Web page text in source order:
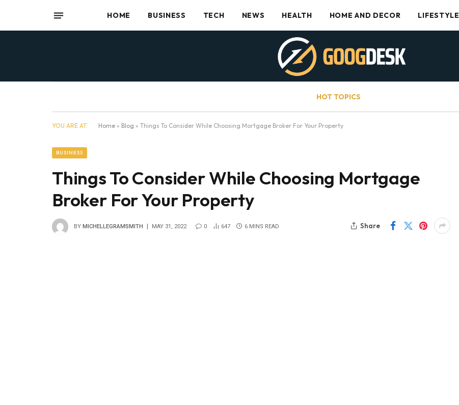
HOME BUSINESS TECH NEWS HEALTH HOME AND DECOR LIFESTYLE
HOT TOPICS
YOU ARE AT: Home » Blog » Things To Consider While Choosing Mortgage Broker For Your Property
BUSINESS
Things To Consider While Choosing Mortgage
Broker For Your Property
BY MICHELLEGRAMSMITH MAY 31, 2022 0 647 6 MINS READ Share